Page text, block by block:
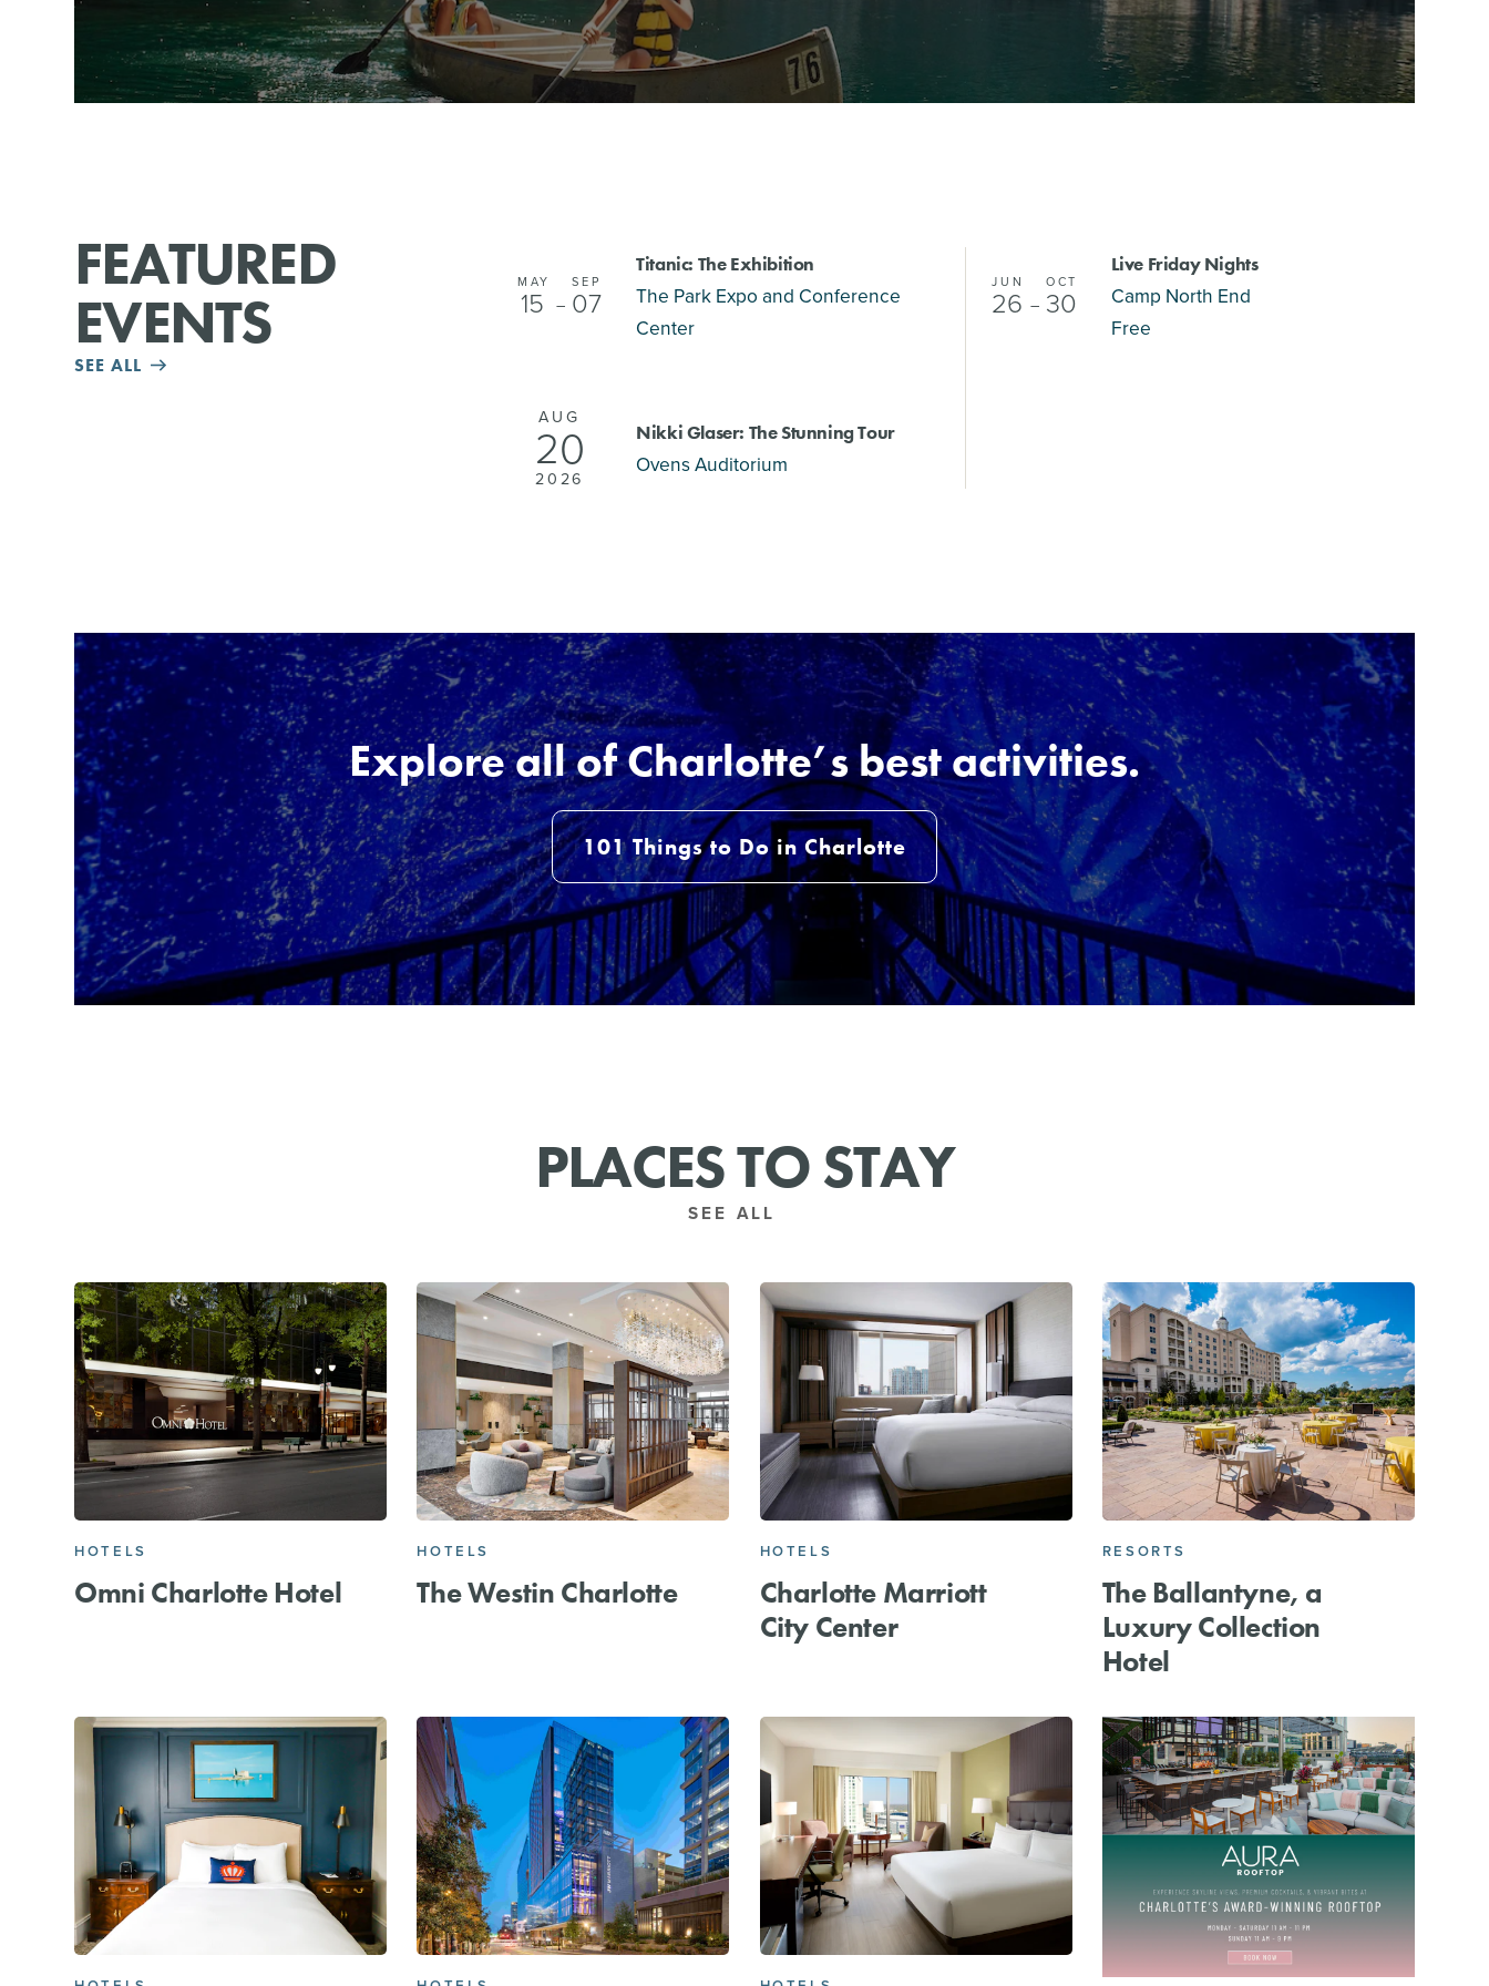
FEATURED
EVENTS
SEE ALL
MAY
15 –
SEP
07
Titanic: The Exhibition
The Park Expo and Conference
Center
JUN
26 –
OCT
30
Live Friday Nights
Camp North End
Free
AUG
20
2026
Nikki Glaser: The Stunning Tour
Ovens Auditorium
Explore all of Charlotte’s best activities.
101 Things to Do in Charlotte
PLACES TO STAY
SEE ALL
HOTELS
Omni Charlotte Hotel
HOTELS
The Westin Charlotte
HOTELS
Charlotte Marriott
City Center
RESORTS
The Ballantyne, a
Luxury Collection
Hotel